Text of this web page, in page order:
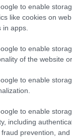
to enable
like cookies on
apps.
to enable
of the website
to enable
to enable
including
prevention, and
Foundation -
studia